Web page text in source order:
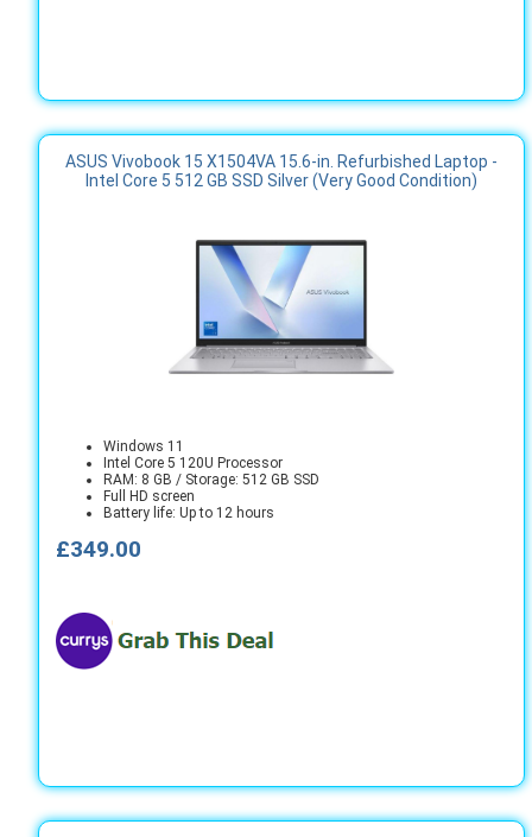
ASUS Vivobook 15 X1504VA 15.6-in. Refurbished Laptop -
Intel Core 5 512 GB SSD Silver (Very Good Condition)
Windows 11
Intel Core 5 120U Processor
RAM: 8 GB / Storage: 512 GB SSD
Full HD screen
Battery life: Up to 12 hours
£349.00